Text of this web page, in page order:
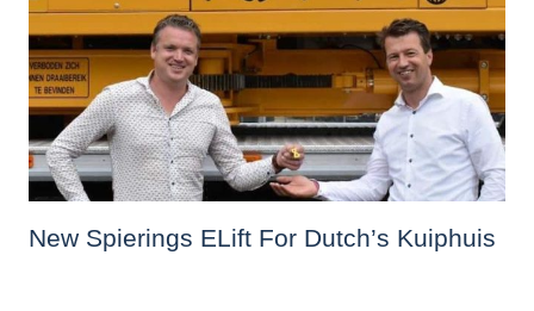
New Spierings ELift For Dutch’s Kuiphuis